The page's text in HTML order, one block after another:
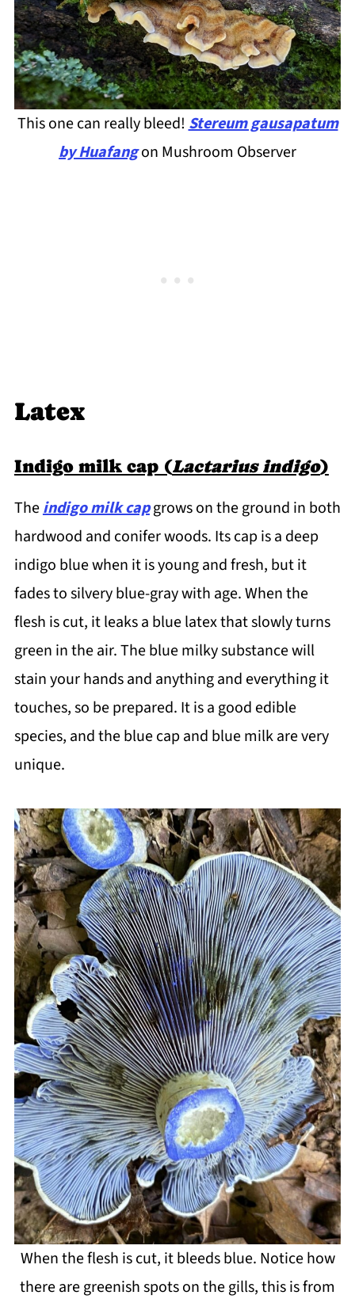
This one can really bleed!Stereum gausapatum
by Huafangon Mushroom Observer
Latex
Indigo milk cap (Lactarius indigo)
Theindigo milk capgrows on the ground in both
hardwood and conifer woods. Its cap is a deep
indigo blue when it is young and fresh, but it
fades to silvery blue-gray with age. When the
flesh is cut, it leaks a blue latex that slowly turns
green in the air. The blue milky substance will
stain your hands and anything and everything it
touches, so be prepared. It is a good edible
species, and the blue cap and blue milk are very
unique.
When the flesh is cut, it bleeds blue. Notice how
there are greenish spots on the gills, this is from